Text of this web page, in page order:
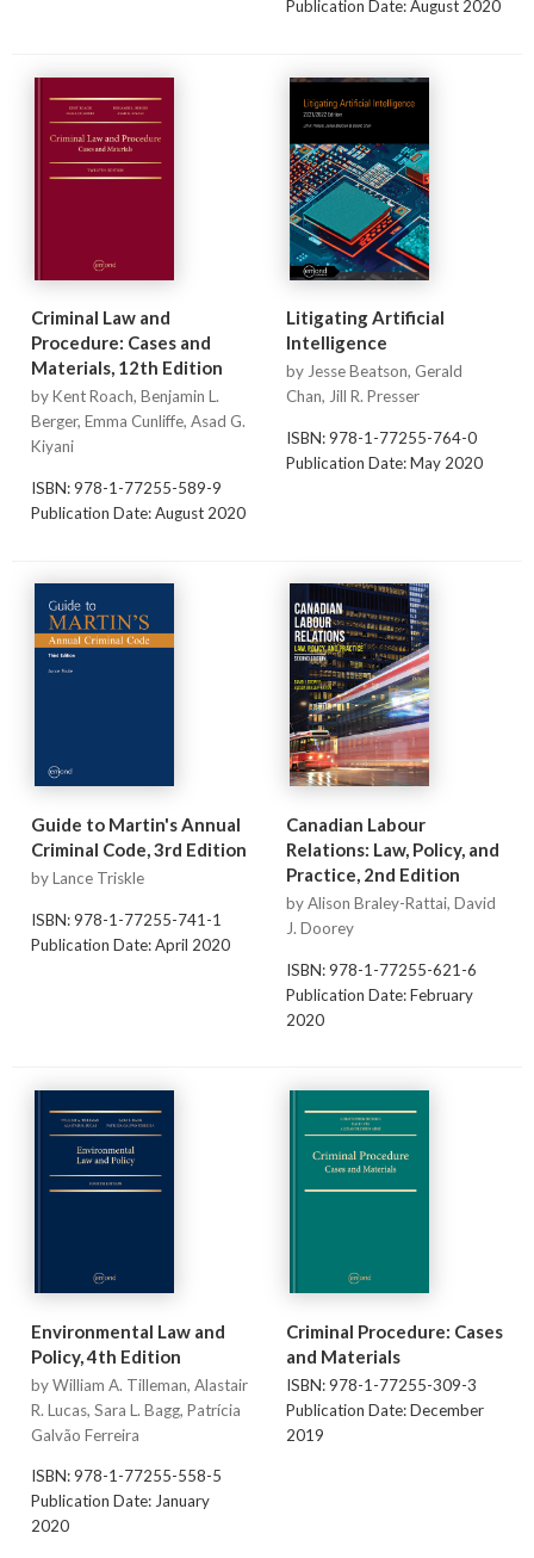
Publication Date: August 2020
Criminal Law and
Procedure: Cases and
Materials, 12th Edition
by Kent Roach, Benjamin L.
Berger, Emma Cunliffe, Asad G.
Kiyani
ISBN: 978-1-77255-589-9
Publication Date: August 2020
Litigating Artificial
Intelligence
by Jesse Beatson, Gerald
Chan, Jill R. Presser
ISBN: 978-1-77255-764-0
Publication Date: May 2020
Guide to Martin's Annual
Criminal Code, 3rd Edition
by Lance Triskle
ISBN: 978-1-77255-741-1
Publication Date: April 2020
Canadian Labour
Relations: Law, Policy, and
Practice, 2nd Edition
by Alison Braley-Rattai, David
J. Doorey
ISBN: 978-1-77255-621-6
Publication Date: February
2020
Environmental Law and
Policy, 4th Edition
by William A. Tilleman, Alastair
R. Lucas, Sara L. Bagg, Patrícia
Galvão Ferreira
ISBN: 978-1-77255-558-5
Publication Date: January
2020
Criminal Procedure: Cases
and Materials
ISBN: 978-1-77255-309-3
Publication Date: December
2019